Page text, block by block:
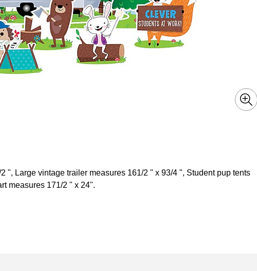
", Large vintage trailer measures 161/2 " x 93/4 ", Student pup tents
measures 171/2 " x 24".